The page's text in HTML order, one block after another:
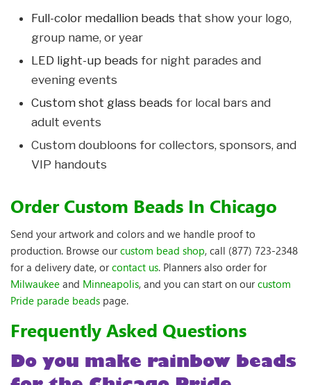
Full-color medallion beads that show your logo,
group name, or year
LED light-up beads for night parades and
evening events
Custom shot glass beads for local bars and
adult events
Custom doubloons for collectors, sponsors, and
VIP handouts
Order Custom Beads In Chicago
Send your artwork and colors and we handle proof to
production. Browse ourcustom bead shop, call (877) 723-2348
for a delivery date, orcontact us. Planners also order for
Milwaukee and Minneapolis, and you can start on ourcustom
Pride parade beads page.
Frequently Asked Questions
Do you make rainbow beads